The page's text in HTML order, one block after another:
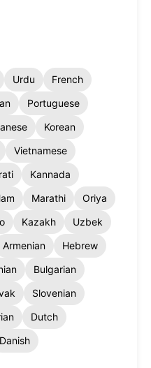
Urdu
French
Portuguese
Korean
Vietnamese
Kannada
Marathi
Oriya
Kazakh
Uzbek
Armenian
Hebrew
Bulgarian
Slovenian
Dutch
Danish